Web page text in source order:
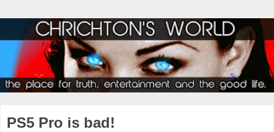
PS5 Pro is bad!